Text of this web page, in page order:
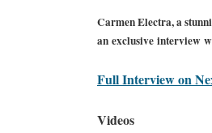
Carmen Electra, a
an exclusive interview
Full Interview on
Videos